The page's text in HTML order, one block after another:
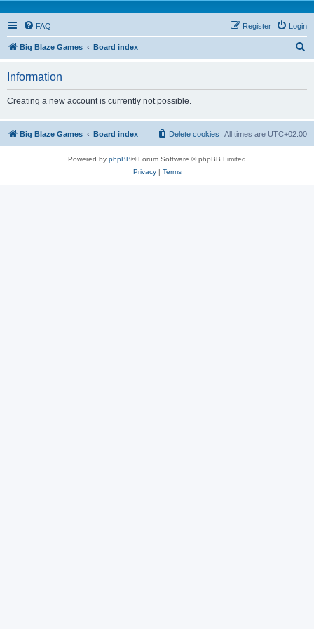
FAQ Login
Register
Big Blaze Games Board index
h
Information
Creating a new account is currently not possible.
Big Blaze Games Board index All times are UTC+02:00
Delete cookies
Powered by phpBB® Forum Software © phpBB Limited
Privacy| Terms